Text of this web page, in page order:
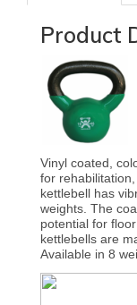
Product
Vinyl coated,
for
kettlebell has
weights. The
potential for
kettlebells are
Available in 8